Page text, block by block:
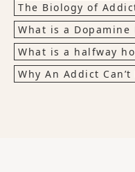
The Biology of
What is a Dopamine
What is a halfway
Why An Addict Can’t